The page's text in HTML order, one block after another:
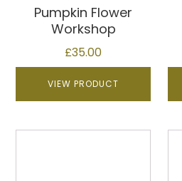
Pumpkin Flower
Workshop
£35.00
VIEW PRODUCT